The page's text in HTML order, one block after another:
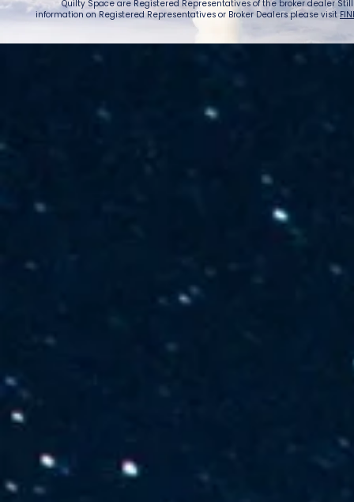
Quilty Space are Registered Representatives of the broker dealer
information on Registered Representatives or Broker Dealers please visit